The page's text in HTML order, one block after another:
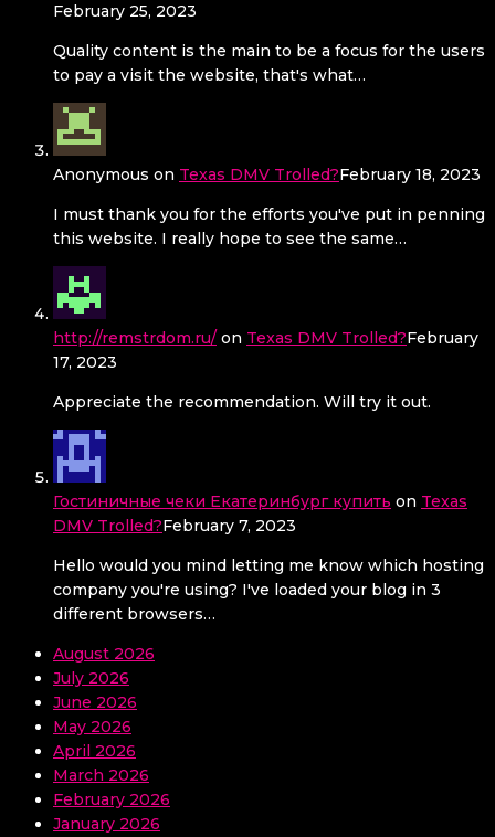
February 25, 2023
Quality content is the main to be a focus for the users
to pay a visit the website, that's what…
Anonymous on Texas DMV Trolled?February 18, 2023
I must thank you for the efforts you've put in penning
this website. I really hope to see the same…
http://remstrdom.ru/ on Texas DMV Trolled?February
17, 2023
Appreciate the recommendation. Will try it out.
Гостиничные чеки Екатеринбург купить on Texas
DMV Trolled?February 7, 2023
Hello would you mind letting me know which hosting
company you're using? I've loaded your blog in 3
different browsers…
August 2026
July 2026
June 2026
May 2026
April 2026
March 2026
February 2026
January 2026